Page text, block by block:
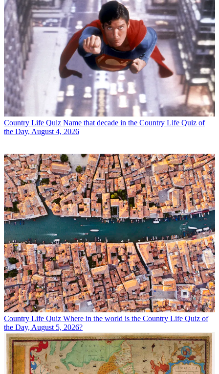
Country Life Quiz Name that decade in the Country Life Quiz of
the Day, August 4, 2026
Country Life Quiz Where in the world is the Country Life Quiz of
the Day, August 5, 2026?